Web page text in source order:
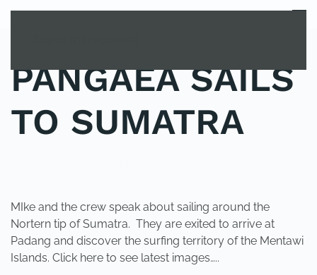
MENU
PANGAEA SAILS
TO SUMATRA
MIke and the crew speak about sailing around the
Nortern tip of Sumatra. They are exited to arrive at
Padang and discover the surfing territory of the Mentawi
Islands. Click here to see latest images…..